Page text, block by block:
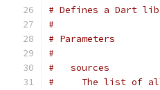
# Defines a Dart
#
# Parameters
#
#   sources
#     The list of